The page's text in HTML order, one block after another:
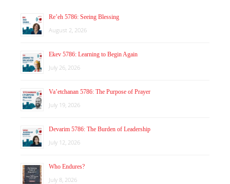
Re’eh 5786: Seeing Blessing
August 2, 2026
Ekev 5786: Learning to Begin Again
July 26, 2026
Va’etchanan 5786: The Purpose of Prayer
July 19, 2026
Devarim 5786: The Burden of Leadership
July 12, 2026
Who Endures?
July 8, 2026